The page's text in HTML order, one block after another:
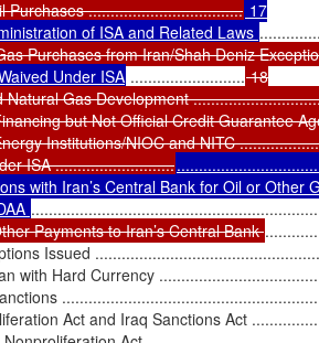
Purchases ................................... 17
of ISA and Related Laws
Purchases from Iran/Shah Deniz
Under ISA .......................... 18
Natural Gas Development
but Not Official Credit Guarantee
Institutions/NIOC and NITC
ISA ...........................
with Iran’s Central Bank for Oil or Other
Payments to Iran’s Central Bank
Issued
with Hard Currency
Act and Iraq Sanctions Act